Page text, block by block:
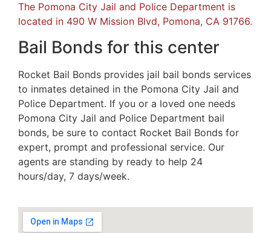
The Pomona City Jail and Police Department is
located in 490 W Mission Blvd, Pomona, CA 91766.
Bail Bonds for this center
Rocket Bail Bonds provides jail bail bonds services
to inmates detained in the Pomona City Jail and
Police Department. If you or a loved one needs
Pomona City Jail and Police Department bail
bonds, be sure to contact Rocket Bail Bonds for
expert, prompt and professional service. Our
agents are standing by ready to help 24
hours/day, 7 days/week.